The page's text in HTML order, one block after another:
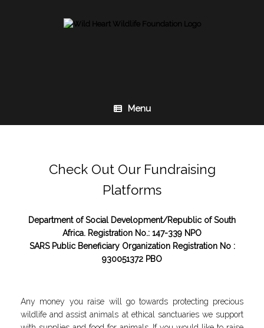
Menu
Check Out Our Fundraising
Platforms
Department of Social Development/Republic of South
Africa. Registration No.: 147-339 NPO
SARS Public Beneficiary Organization Registration No :
930051372 PBO
Any money you raise will go towards protecting precious
wildlife and assist animals at ethical sanctuaries we support